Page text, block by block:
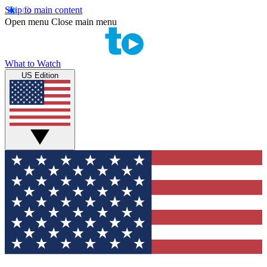
Skip to main content
Open menu Close main menu
What to Watch
US Edition